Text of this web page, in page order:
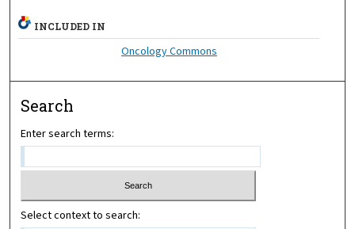
INCLUDED IN
Oncology Commons
Search
Enter search terms:
Select context to search: